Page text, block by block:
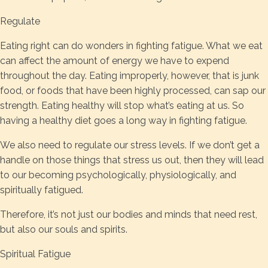
Regulate
Eating right can do wonders in fighting fatigue. What we eat
can affect the amount of energy we have to expend
throughout the day. Eating improperly, however, that is junk
food, or foods that have been highly processed, can sap our
strength. Eating healthy will stop what’s eating at us. So
having a healthy diet goes a long way in fighting fatigue.
We also need to regulate our stress levels. If we don’t get a
handle on those things that stress us out, then they will lead
to our becoming psychologically, physiologically, and
spiritually fatigued.
Therefore, it’s not just our bodies and minds that need rest,
but also our souls and spirits.
Spiritual Fatigue